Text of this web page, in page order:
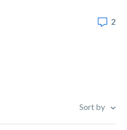
2
Sort by